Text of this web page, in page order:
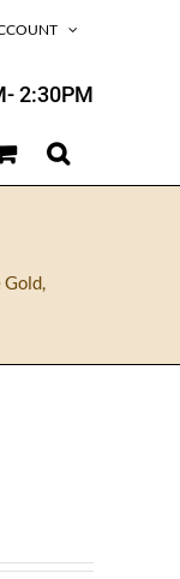
2:30PM
,